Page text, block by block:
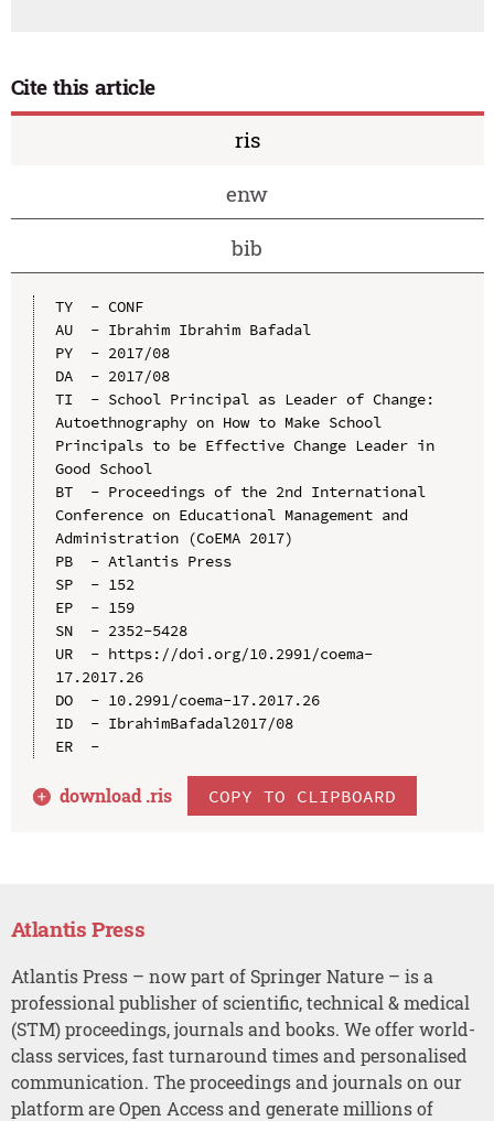
Cite this article
ris
enw
bib
TY  - CONF
AU  - Ibrahim Ibrahim Bafadal
PY  - 2017/08
DA  - 2017/08
TI  - School Principal as Leader of Change:
Autoethnography on How to Make School
Principals to be Effective Change Leader in
Good School
BT  - Proceedings of the 2nd International
Conference on Educational Management and
Administration (CoEMA 2017)
PB  - Atlantis Press
SP  - 152
EP  - 159
SN  - 2352-5428
UR  - https://doi.org/10.2991/coema-
17.2017.26
DO  - 10.2991/coema-17.2017.26
ID  - IbrahimBafadal2017/08
ER  -
download .ris COPY TO CLIPBOARD
Atlantis Press
Atlantis Press – now part of Springer Nature – is a
professional publisher of scientific, technical & medical
(STM) proceedings, journals and books. We offer world-
class services, fast turnaround times and personalised
communication. The proceedings and journals on our
platform are Open Access and generate millions of